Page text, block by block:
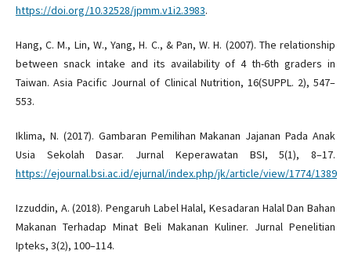
https://doi.org/10.32528/jpmm.v1i2.3983.
Hang, C. M., Lin, W., Yang, H. C., & Pan, W. H. (2007). The relationship
between snack intake and its availability of 4 th-6th graders in
Taiwan. Asia Pacific Journal of Clinical Nutrition, 16(SUPPL. 2), 547–
553.
Iklima, N. (2017). Gambaran Pemilihan Makanan Jajanan Pada Anak
Usia Sekolah Dasar. Jurnal Keperawatan BSI, 5(1), 8–17.
https://ejournal.bsi.ac.id/ejurnal/index.php/jk/article/view/1774/1389
Izzuddin, A. (2018). Pengaruh Label Halal, Kesadaran Halal Dan Bahan
Makanan Terhadap Minat Beli Makanan Kuliner. Jurnal Penelitian
Ipteks, 3(2), 100–114.